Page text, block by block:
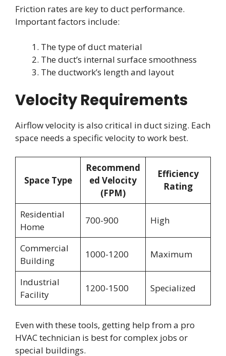
Friction rates are key to duct performance.
Important factors include:
The type of duct material
The duct’s internal surface smoothness
The ductwork’s length and layout
Velocity Requirements
Airflow velocity is also critical in duct sizing. Each
space needs a specific velocity to work best.
Space Type
Recommend
ed Velocity
(FPM)
Efficiency
Rating
Residential
Home
700-900 High
Commercial
Building
1000-1200 Maximum
Industrial
Facility
1200-1500 Specialized
Even with these tools, getting help from a pro
HVAC technician is best for complex jobs or
special buildings.